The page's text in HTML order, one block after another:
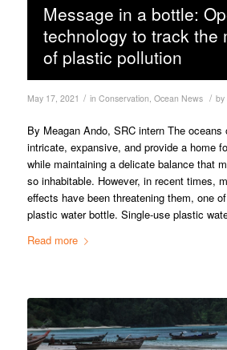
Message in a bottle:
technology to track the
of plastic pollution
May 17, 2021 / in Conservation Ocean News / by
By Meagan Ando, SRC intern The oceans
intricate, expansive, and provide a home
while maintaining a delicate balance that
so inhabitable. However, in recent times,
effects have been threatening them, one
plastic water bottle. Single-use plastic
Read more